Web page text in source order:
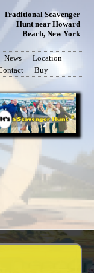
Traditional Scavenger
Hunt near Howard
Beach, New York
News
Location
Buy